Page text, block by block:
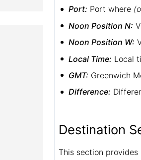
Port: Port where
Noon Position N:
Noon Position W:
Local Time: Local
GMT: Greenwich
Difference:
Destination
This section provides